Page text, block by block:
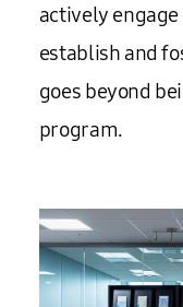
actively
establish and
goes beyond
program.